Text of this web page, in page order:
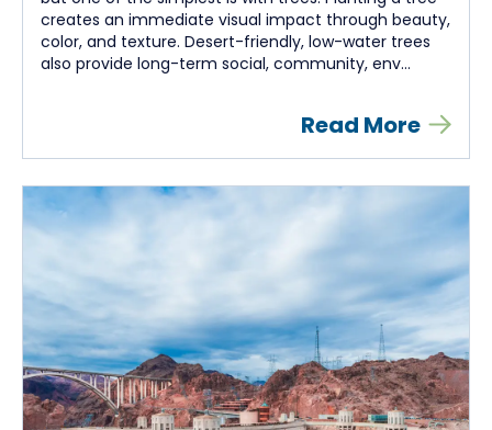
creates an immediate visual impact through beauty,
color, and texture. Desert-friendly, low-water trees
also provide long-term social, community, env...
Read More